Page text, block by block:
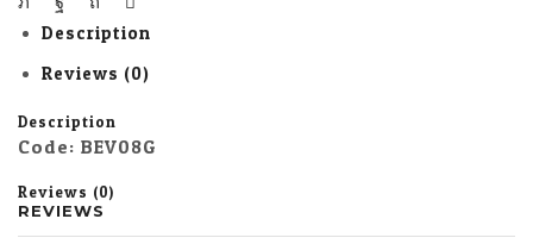
Description
Reviews (0)
Description
Code: BEV08G
Reviews (0)
REVIEWS